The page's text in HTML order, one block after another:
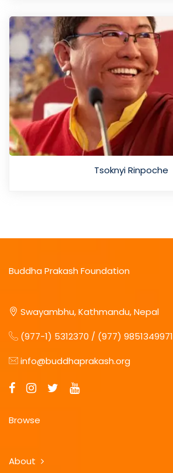
Tsoknyi Rinpoche
Buddha Prakash Foundation
Swayambhu, Kathmandu, Nepal
(977-1) 5312370 / (977) 9851349971
info@buddhaprakash.org
Browse
About